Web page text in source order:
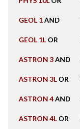
GEOL 1AND
GEOL 1L OR
ASTRON 3AND
ASTRON 3L OR
ASTRON 4AND
ASTRON 4L OR